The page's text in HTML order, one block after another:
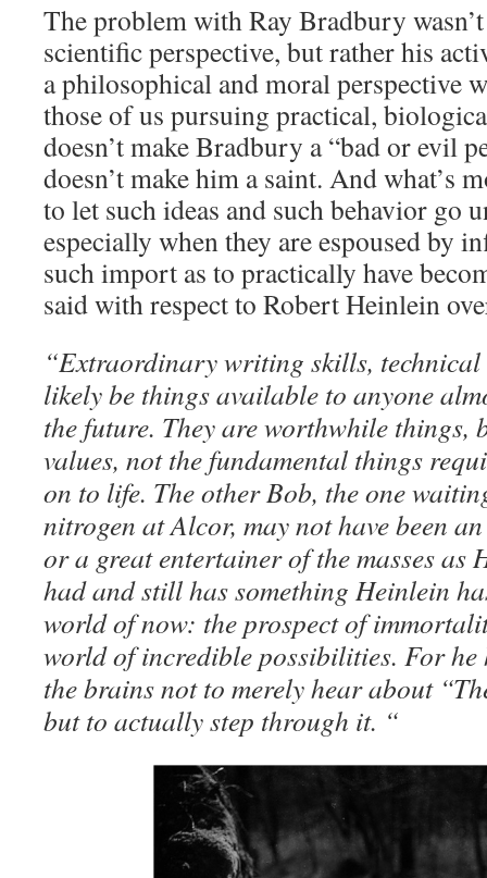
The problem with Ray Bradbury
scientific perspective, but rather his
a philosophical and moral perspective
those of us pursuing practical,
doesn’t make Bradbury a “bad or evil
doesn’t make him a saint. And what’s
to let such ideas and such behavior go
especially when they are espoused by
such import as to practically have
said with respect to Robert Heinlein
“Extraordinary writing skills,
likely be things available to anyone
the future. They are worthwhile things,
values, not the fundamental things
on to life. The other Bob, the one
nitrogen at Alcor, may not have been
or a great entertainer of the masses as
had and still has something Heinlein
world of now: the prospect of
world of incredible possibilities. For he
the brains not to merely hear about
but to actually step through it. “